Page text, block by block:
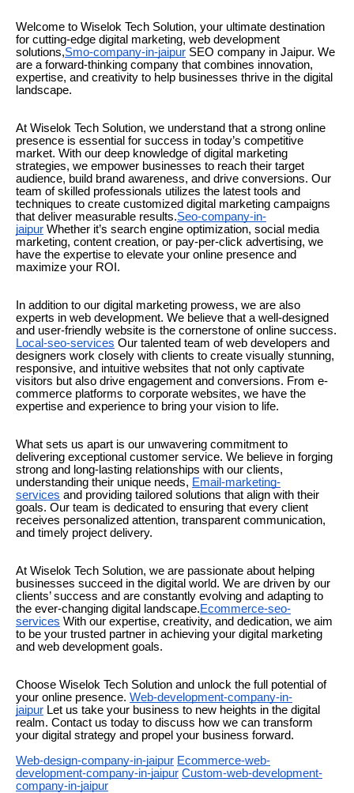
Welcome to Wiselok Tech Solution, your ultimate destination
for cutting-edge digital marketing, web development
solutions,Smo-company-in-jaipur SEO company in Jaipur. We
are a forward-thinking company that combines innovation,
expertise, and creativity to help businesses thrive in the digital
landscape.
At Wiselok Tech Solution, we understand that a strong online
presence is essential for success in today’s competitive
market. With our deep knowledge of digital marketing
strategies, we empower businesses to reach their target
audience, build brand awareness, and drive conversions. Our
team of skilled professionals utilizes the latest tools and
techniques to create customized digital marketing campaigns
that deliver measurable results.Seo-company-in-
jaipur Whether it’s search engine optimization, social media
marketing, content creation, or pay-per-click advertising, we
have the expertise to elevate your online presence and
maximize your ROI.
In addition to our digital marketing prowess, we are also
experts in web development. We believe that a well-designed
and user-friendly website is the cornerstone of online success.
Local-seo-services Our talented team of web developers and
designers work closely with clients to create visually stunning,
responsive, and intuitive websites that not only captivate
visitors but also drive engagement and conversions. From e-
commerce platforms to corporate websites, we have the
expertise and experience to bring your vision to life.
What sets us apart is our unwavering commitment to
delivering exceptional customer service. We believe in forging
strong and long-lasting relationships with our clients,
understanding their unique needs, Email-marketing-
services and providing tailored solutions that align with their
goals. Our team is dedicated to ensuring that every client
receives personalized attention, transparent communication,
and timely project delivery.
At Wiselok Tech Solution, we are passionate about helping
businesses succeed in the digital world. We are driven by our
clients’ success and are constantly evolving and adapting to
the ever-changing digital landscape.Ecommerce-seo-
services With our expertise, creativity, and dedication, we aim
to be your trusted partner in achieving your digital marketing
and web development goals.
Choose Wiselok Tech Solution and unlock the full potential of
your online presence. Web-development-company-in-
jaipur Let us take your business to new heights in the digital
realm. Contact us today to discuss how we can transform
your digital strategy and propel your business forward.
Web-design-company-in-jaipur Ecommerce-web-
development-company-in-jaipur Custom-web-development-
company-in-jaipur